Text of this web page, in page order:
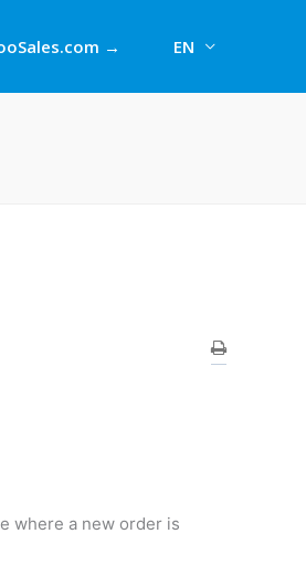
→ EN
where a new order is